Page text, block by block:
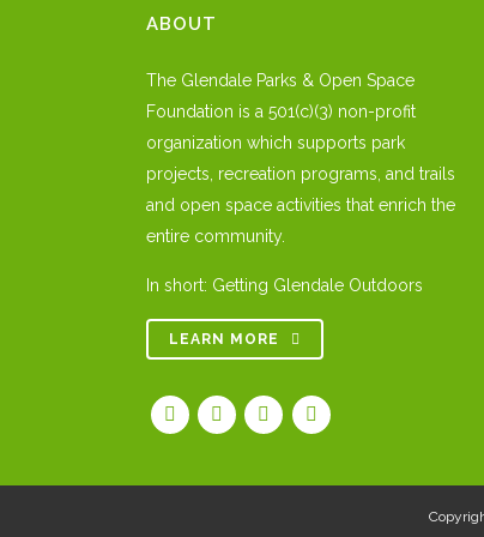
ABOUT
The Glendale Parks & Open Space
Foundation is a 501(c)(3) non-profit
organization which supports park
projects, recreation programs, and trails
and open space activities that enrich the
entire community.
In short: Getting Glendale Outdoors
LEARN MORE